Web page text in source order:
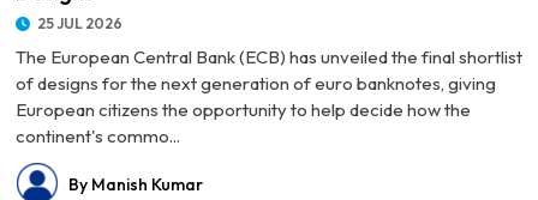
25 JUL 2026
The European Central Bank (ECB) has unveiled the final shortlist
of designs for the next generation of euro banknotes, giving
European citizens the opportunity to help decide how the
continent's commo...
By Manish Kumar